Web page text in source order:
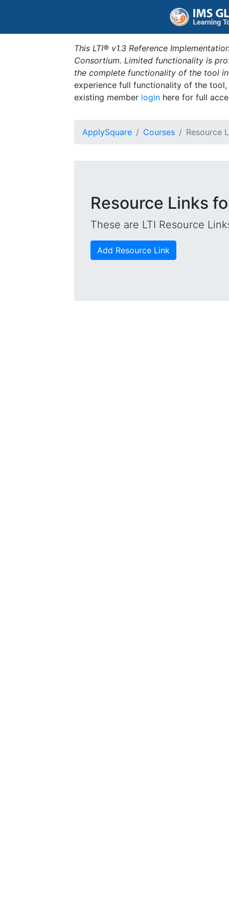
This LTI® v1.3 Reference
Consortium. Limited functionality is
the complete functionality of the tool
experience full functionality of the
existing member login here for full
ApplySquare Courses Resource
Resource Links
These are LTI Resource
Add Resource Link